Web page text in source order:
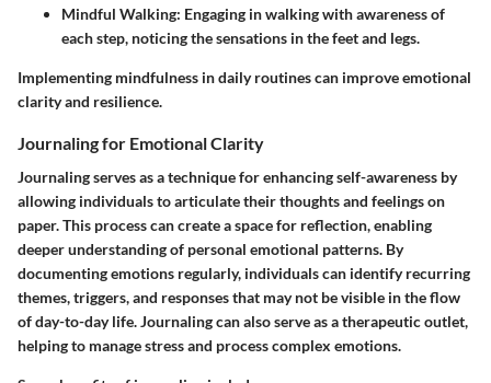
Mindful Walking: Engaging in walking with awareness of
each step, noticing the sensations in the feet and legs.
Implementing mindfulness in daily routines can improve emotional
clarity and resilience.
Journaling for Emotional Clarity
Journaling serves as a technique for enhancing self-awareness by
allowing individuals to articulate their thoughts and feelings on
paper. This process can create a space for reflection, enabling
deeper understanding of personal emotional patterns. By
documenting emotions regularly, individuals can identify recurring
themes, triggers, and responses that may not be visible in the flow
of day-to-day life. Journaling can also serve as a therapeutic outlet,
helping to manage stress and process complex emotions.